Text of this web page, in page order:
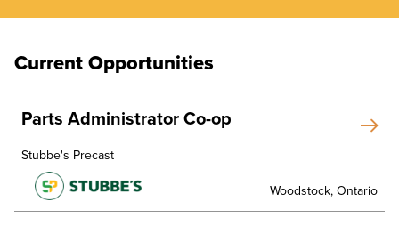
Current Opportunities
Parts Administrator Co-op
Stubbe's Precast
Woodstock, Ontario